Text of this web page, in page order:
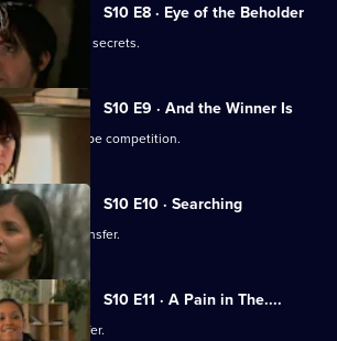
S10 E8 · Eye of the Beholder
spinster's secrets.
S10 E9 · And the Winner Is
into a recipe competition.
S10 E10 · Searching
asked for a transfer.
S10 E11 · A Pain in The....
business offer.